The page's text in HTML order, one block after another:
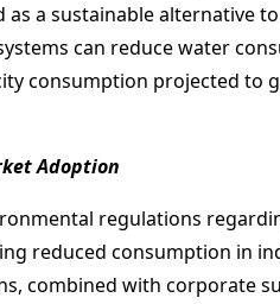
a sustainable
can reduce water
consumption projected to
Adoption
regulations
reduced consumption in
combined with corporate